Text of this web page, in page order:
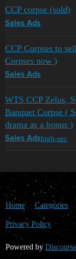
CCP corpse (sold)
Sales Ads
CCP Corpses to
Corpses now )
Sales Ads
WTS CCP Zelus,
Banquet Corpse (
drama as a bonus )
Sales Adshigh-sec
Home Categories
Privacy Policy
Powered by Discourse